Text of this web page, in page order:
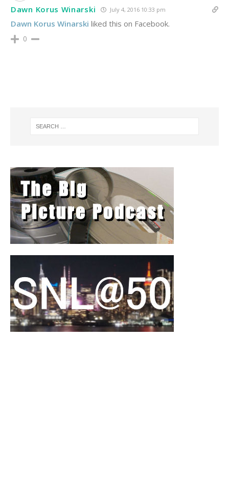
Dawn Korus Winarski July 4, 2016 10:33 pm
Dawn Korus Winarski liked this on Facebook.
0